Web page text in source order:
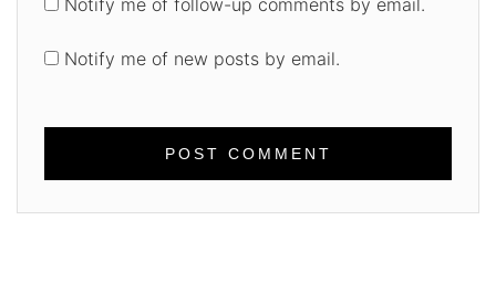
Notify me of follow-up comments by email.
Notify me of new posts by email.